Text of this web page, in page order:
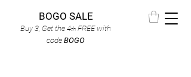
BOGO SALE
Buy 3, Get the 4th FREEwith
code BOGO